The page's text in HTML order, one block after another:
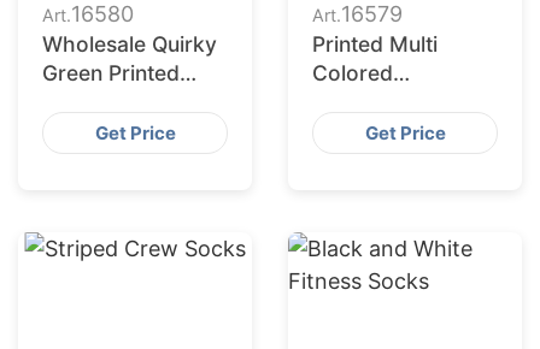
Art.16580
Wholesale Quirky
Green Printed
Get Price
Art.16579
Printed Multi
Colored
Get Price